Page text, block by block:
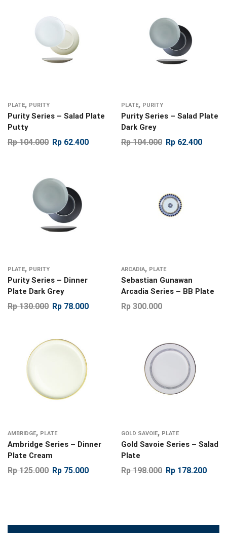
PLATE, PURITY
Purity Series – Salad Plate
Putty
Rp104.000 Rp 62.400
PLATE, PURITY
Purity Series – Salad Plate
Dark Grey
Rp104.000 Rp 62.400
PLATE, PURITY
Purity Series – Dinner
Plate Dark Grey
Rp130.000 Rp 78.000
ARCADIA, PLATE
Sebastian Gunawan
Arcadia Series – BB Plate
Rp 300.000
AMBRIDGE, PLATE
Ambridge Series – Dinner
Plate Cream
Rp125.000 Rp 75.000
GOLD SAVOIE, PLATE
Gold Savoie Series – Salad
Plate
Rp198.000 Rp 178.200